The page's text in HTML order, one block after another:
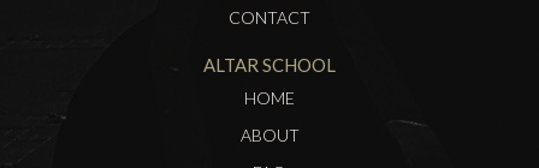
CONTACT
ALTAR SCHOOL
HOME
ABOUT